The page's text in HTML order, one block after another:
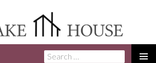
Search